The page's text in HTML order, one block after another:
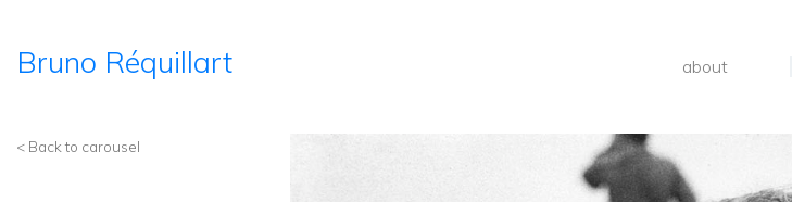
Bruno Réquillart about
< Back to carousel